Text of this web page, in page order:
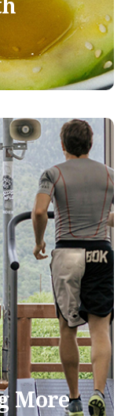
More